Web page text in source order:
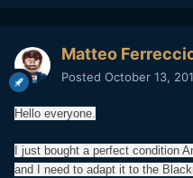
Matteo
Posted October 13,
Hello everyone.
I just bought a perfect condition
and I need to adapt it to the